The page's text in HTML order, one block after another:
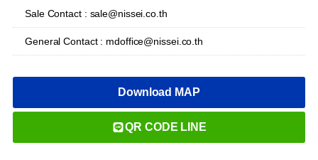
Sale Contact : sale@nissei.co.th
General Contact : mdoffice@nissei.co.th
Download MAP
QR CODE LINE